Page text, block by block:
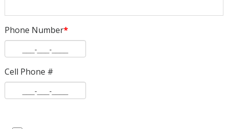
Phone Number*
Cell Phone #